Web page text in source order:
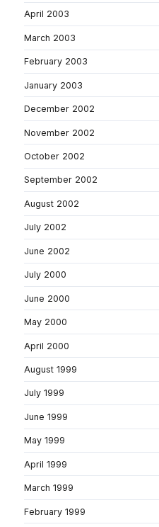
April 2003
March 2003
February 2003
January 2003
December 2002
November 2002
October 2002
September 2002
August 2002
July 2002
June 2002
July 2000
June 2000
May 2000
April 2000
August 1999
July 1999
June 1999
May 1999
April 1999
March 1999
February 1999